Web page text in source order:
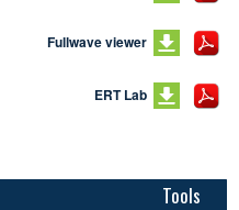
Fullwave viewer
ERT Lab
Tools